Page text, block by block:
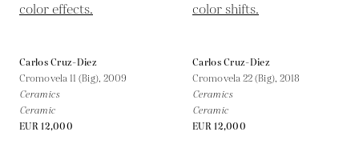
Carlos Cruz-Diez
Cromovela 11 (Big), 2009
Ceramics
Ceramic
EUR 12,000
Carlos Cruz-Diez
Cromovela 22 (Big), 2018
Ceramics
Ceramic
EUR 12,000